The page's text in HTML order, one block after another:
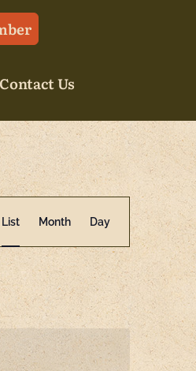
Contact Us
Event
Views
List Month Day